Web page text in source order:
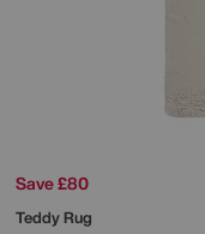
Save £80
Teddy Rug